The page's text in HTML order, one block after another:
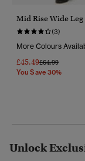
Mid Rise Wide Leg
(3)
More Colours
£45.49Price Reduced
£64.99To
You Save 30%
Unlock